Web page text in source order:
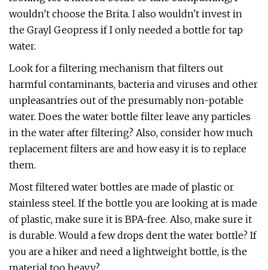
wouldn't choose the Brita. I also wouldn't invest in
the Grayl Geopress if I only needed a bottle for tap
water.
Look for a filtering mechanism that filters out
harmful contaminants, bacteria and viruses and other
unpleasantries out of the presumably non-potable
water. Does the water bottle filter leave any particles
in the water after filtering? Also, consider how much
replacement filters are and how easy it is to replace
them.
Most filtered water bottles are made of plastic or
stainless steel. If the bottle you are looking at is made
of plastic, make sure it is BPA-free. Also, make sure it
is durable. Would a few drops dent the water bottle? If
you are a hiker and need a lightweight bottle, is the
material too heavy?